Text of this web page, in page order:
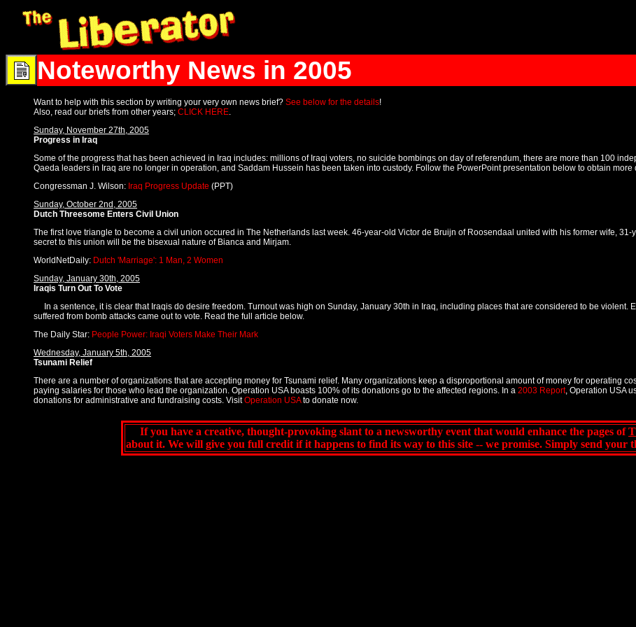
Noteworthy News in 2005
Want to help with this section by writing your very own news brief? See below for the details!
Also, read our briefs from other years; CLICK HERE.
Sunday, November 27th, 2005
Progress in Iraq
Some of the progress that has been achieved in Iraq includes: millions of Iraqi voters, no suicide bombings on day of referendum, there are more than 100
Qaeda leaders in Iraq are no longer in operation, and Saddam Hussein has been taken into custody. Follow the PowerPoint presentation below to obtain
Congressman J. Wilson: Iraq Progress Update (PPT)
Sunday, October 2nd, 2005
Dutch Threesome Enters Civil Union
The first love triangle to become a civil union occured in The Netherlands last week. 46-year-old Victor de Bruijn of Roosendaal united with his former wife,
secret to this union will be the bisexual nature of Bianca and Mirjam.
WorldNetDaily: Dutch 'Marriage': 1 Man, 2 Women
Sunday, January 30th, 2005
Iraqis Turn Out To Vote
In a sentence, it is clear that Iraqis do desire freedom. Turnout was high on Sunday, January 30th in Iraq, including places that are considered to be violent.
suffered from bomb attacks came out to vote. Read the full article below.
The Daily Star: People Power: Iraqi Voters Make Their Mark
Wednesday, January 5th, 2005
Tsunami Relief
There are a number of organizations that are accepting money for Tsunami relief. Many organizations keep a disproportional amount of money for operating
paying salaries for those who lead the organization. Operation USA boasts 100% of its donations go to the affected regions. In a 2003 Report, Operation USA
donations for administrative and fundraising costs. VisitOperation USAto donate now.
If you have a creative, thought-provoking slant to a newsworthy event that would enhance the pages of
about it. We will give you full credit if it happens to find its way to this site -- we promise. Simply send your